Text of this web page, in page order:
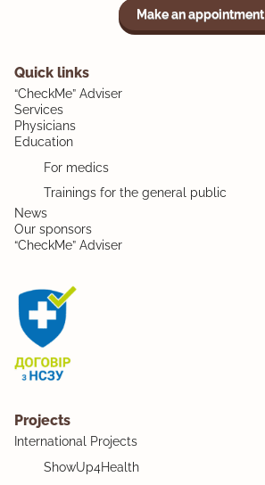
Make an appointment
Quick links
“CheckMe” Adviser
Services
Physicians
Education
For medics
Trainings for the general public
News
Our sponsors
“CheckMe” Adviser
Projects
International Projects
ShowUp4Health